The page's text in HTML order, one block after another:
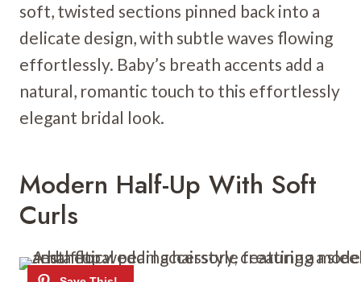
soft, twisted sections pinned back into a
delicate design, with subtle waves flowing
effortlessly. Baby’s breath accents add a
natural, romantic touch to this effortlessly
elegant bridal look.
Modern Half-Up With Soft
Curls